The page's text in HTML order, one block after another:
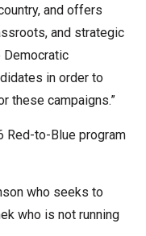
and offers
and strategic
Democratic
in order to
these campaigns.”
Red-to-Blue program
who seeks to
who is not running